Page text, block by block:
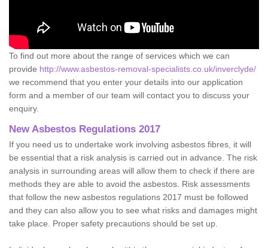
To find out more about the range of services which we can
provide http://www.asbestos-removal-specialists.co.uk/inverclyde/
we recommend that you enter your details into our application
form and a member of our team will contact you to discuss your
enquiry.
New Asbestos Regulations 2017
If you need us to undertake work involving asbestos fibres, it will
be essential that a risk analysis is carried out in advance. The risk
analysis in surrounding areas will allow them to check if there are
methods they are able to avoid the asbestos. Risk assessments
that follow the new asbestos regulations 2017 must be followed
and they can also allow you to see what risks and damages might
take place. Proper safety precautions should be set up.